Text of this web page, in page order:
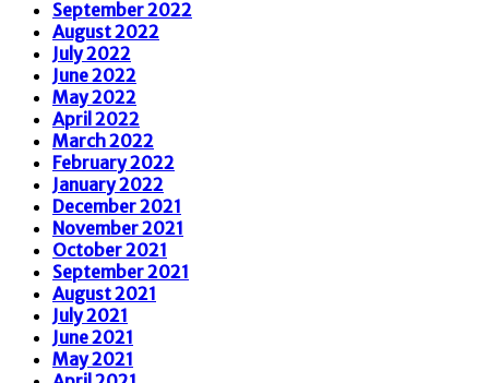
September 2022
August 2022
July 2022
June 2022
May 2022
April 2022
March 2022
February 2022
January 2022
December 2021
November 2021
October 2021
September 2021
August 2021
July 2021
June 2021
May 2021